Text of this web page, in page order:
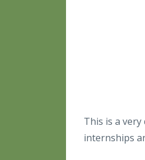
This is a
internships